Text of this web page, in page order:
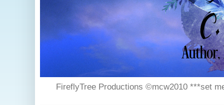
FireflyTree Productions ©mcw2010 ***set